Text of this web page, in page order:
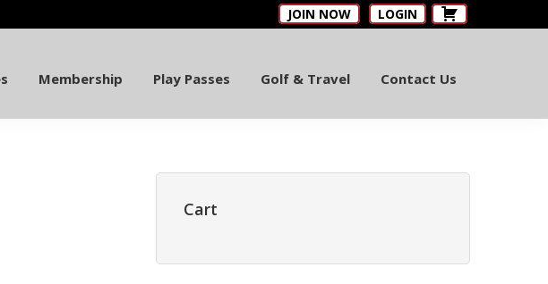
JOIN NOW LOGIN
Membership Play Passes Golf & Travel Contact Us
Primary
Sidebar
Cart